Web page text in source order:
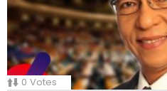
0 Votes